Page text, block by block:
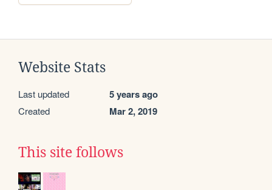
Website Stats
Last updated 5 years ago
Created Mar 2, 2019
This site follows